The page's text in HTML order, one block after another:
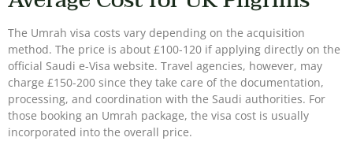
The Umrah visa costs vary depending on the acquisition
method. The price is about £100-120 if applying directly on the
official Saudi e-Visa website. Travel agencies, however, may
charge £150-200 since they take care of the documentation,
processing, and coordination with the Saudi authorities. For
those booking an Umrah package, the visa cost is usually
incorporated into the overall price.